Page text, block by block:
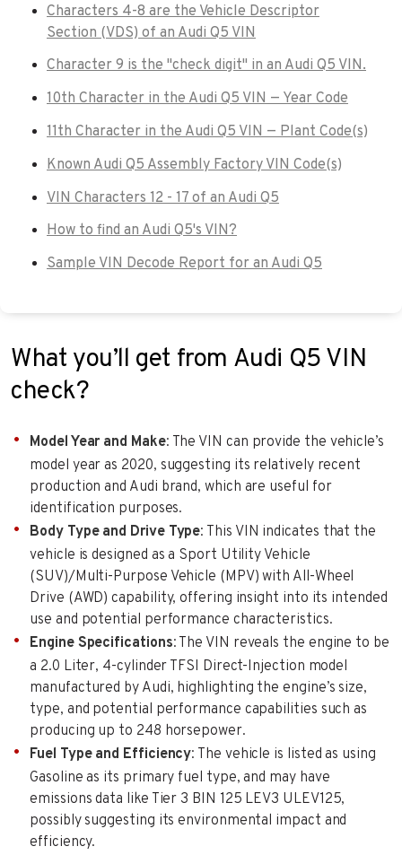
Characters 4-8 are the Vehicle Descriptor
Section (VDS) of an Audi Q5 VIN
Character 9 is the "check digit" in an Audi Q5 VIN.
10th Character in the Audi Q5 VIN — Year Code
11th Character in the Audi Q5 VIN — Plant Code(s)
Known Audi Q5 Assembly Factory VIN Code(s)
VIN Characters 12 - 17 of an Audi Q5
How to find an Audi Q5's VIN?
Sample VIN Decode Report for an Audi Q5
What you’ll get from Audi Q5 VIN
check?
Model Year and Make: The VIN can provide the vehicle’s
model year as 2020, suggesting its relatively recent
production and Audi brand, which are useful for
identification purposes.
Body Type and Drive Type: This VIN indicates that the
vehicle is designed as a Sport Utility Vehicle
(SUV)/Multi-Purpose Vehicle (MPV) with All-Wheel
Drive (AWD) capability, offering insight into its intended
use and potential performance characteristics.
Engine Specifications: The VIN reveals the engine to be
a 2.0 Liter, 4-cylinder TFSI Direct-Injection model
manufactured by Audi, highlighting the engine’s size,
type, and potential performance capabilities such as
producing up to 248 horsepower.
Fuel Type and Efficiency: The vehicle is listed as using
Gasoline as its primary fuel type, and may have
emissions data like Tier 3 BIN 125 LEV3 ULEV125,
possibly suggesting its environmental impact and
efficiency.